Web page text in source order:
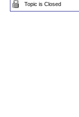
Topic is Closed